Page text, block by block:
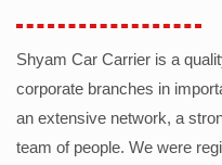
Shyam Car Carrier is a
corporate branches in
an extensive network, a
team of people. We were